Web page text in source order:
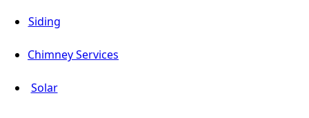
Siding
Chimney Services
Solar